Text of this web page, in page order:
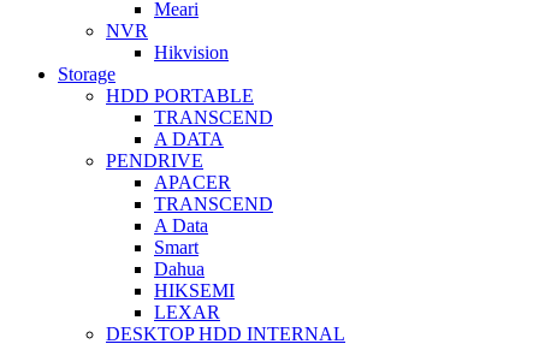
Meari
NVR
Hikvision
Storage
HDD PORTABLE
TRANSCEND
A DATA
PENDRIVE
APACER
TRANSCEND
A Data
Smart
Dahua
HIKSEMI
LEXAR
DESKTOP HDD INTERNAL